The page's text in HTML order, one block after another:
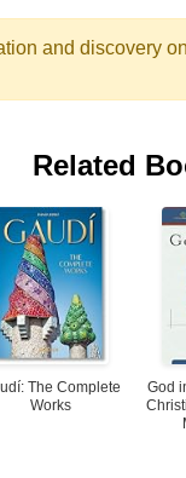
and discovery
Related
The Complete
Works
God